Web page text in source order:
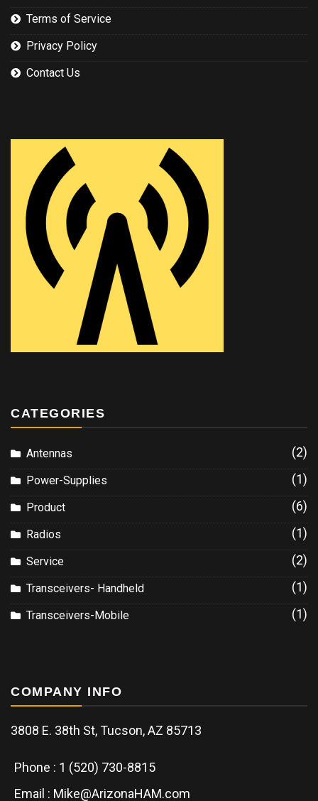
Terms of Service
Privacy Policy
Contact Us
CATEGORIES
Antennas (2)
Power-Supplies (1)
Product (6)
Radios (1)
Service (2)
Transceivers- Handheld (1)
Transceivers-Mobile (1)
COMPANY INFO
3808 E. 38th St, Tucson, AZ 85713
Phone : 1 (520) 730-8815
Email : Mike@ArizonaHAM.com